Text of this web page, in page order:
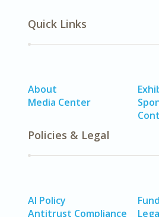
Quick Links
About
Media Center
Policies & Legal
AI Policy
Antitrust Compliance